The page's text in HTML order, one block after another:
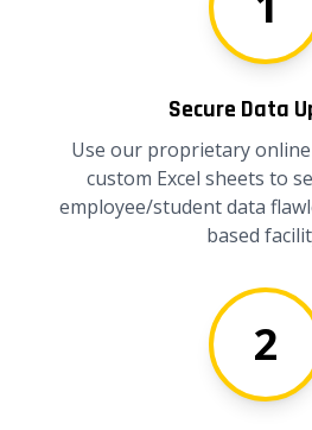
Secure Data
Use our proprietary
custom Excel sheets to
employee/student data
based
2